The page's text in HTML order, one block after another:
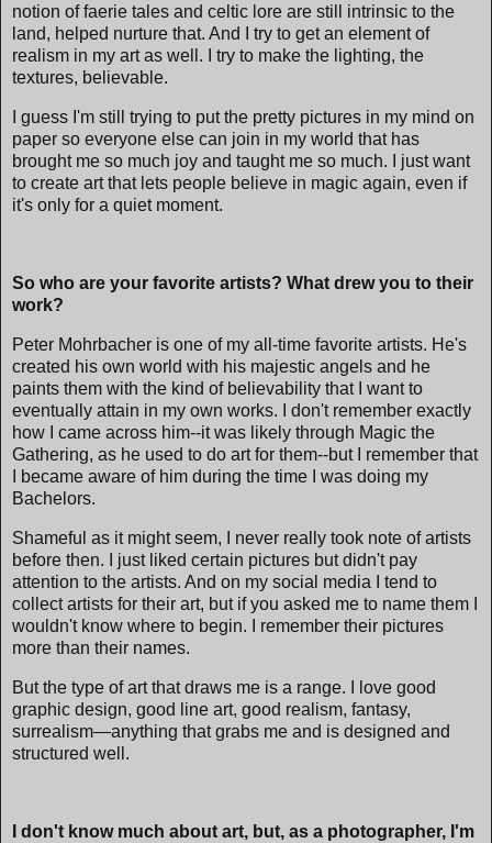
notion of faerie tales and celtic lore are still intrinsic to the
land, helped nurture that. And I try to get an element of
realism in my art as well. I try to make the lighting, the
textures, believable.
I guess I'm still trying to put the pretty pictures in my mind on
paper so everyone else can join in my world that has
brought me so much joy and taught me so much. I just want
to create art that lets people believe in magic again, even if
it's only for a quiet moment.
So who are your favorite artists? What drew you to their
work?
Peter Mohrbacher is one of my all-time favorite artists. He's
created his own world with his majestic angels and he
paints them with the kind of believability that I want to
eventually attain in my own works. I don't remember exactly
how I came across him--it was likely through Magic the
Gathering, as he used to do art for them--but I remember that
I became aware of him during the time I was doing my
Bachelors.
Shameful as it might seem, I never really took note of artists
before then. I just liked certain pictures but didn't pay
attention to the artists. And on my social media I tend to
collect artists for their art, but if you asked me to name them I
wouldn't know where to begin. I remember their pictures
more than their names.
But the type of art that draws me is a range. I love good
graphic design, good line art, good realism, fantasy,
surrealism—anything that grabs me and is designed and
structured well.
I don't know much about art, but, as a photographer, I'm